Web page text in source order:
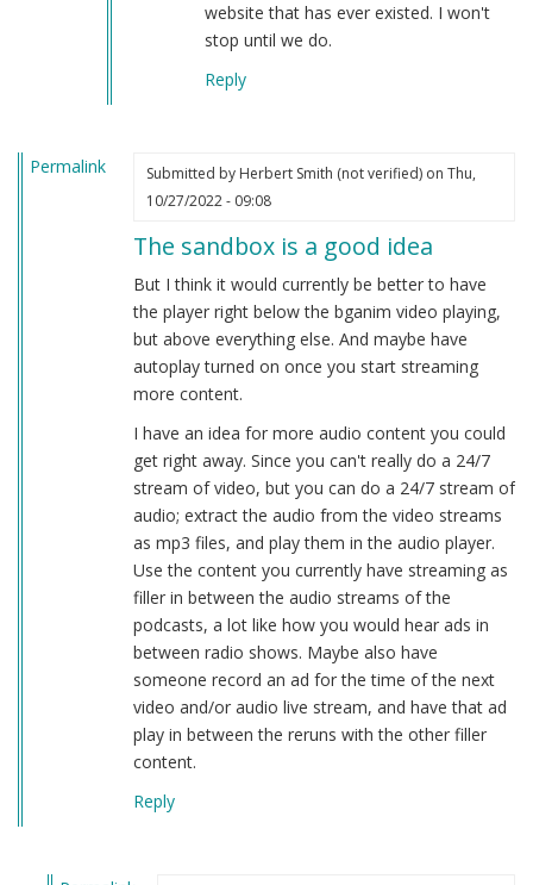
website that has ever existed. I won't
stop until we do.
Reply
Permalink Submitted by Herbert Smith (not verified)on Thu,
10/27/2022 - 09:08
The sandbox is a good idea
But I think it would currently be better to have
the player right below the bganim video playing,
but above everything else. And maybe have
autoplay turned on once you start streaming
more content.
I have an idea for more audio content you could
get right away. Since you can't really do a 24/7
stream of video, but you can do a 24/7 stream of
audio; extract the audio from the video streams
as mp3 files, and play them in the audio player.
Use the content you currently have streaming as
filler in between the audio streams of the
podcasts, a lot like how you would hear ads in
between radio shows. Maybe also have
someone record an ad for the time of the next
video and/or audio live stream, and have that ad
play in between the reruns with the other filler
content.
Reply